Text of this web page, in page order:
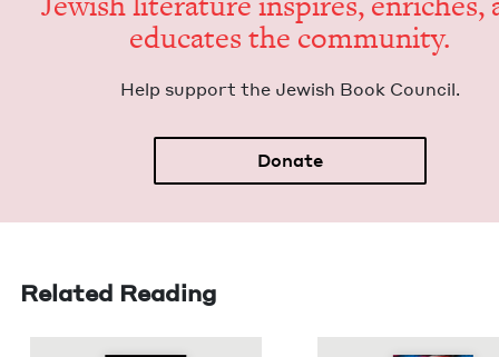
edu­cates the community.
Help sup­port the Jew­ish Book Council.
Donate
Related Reading